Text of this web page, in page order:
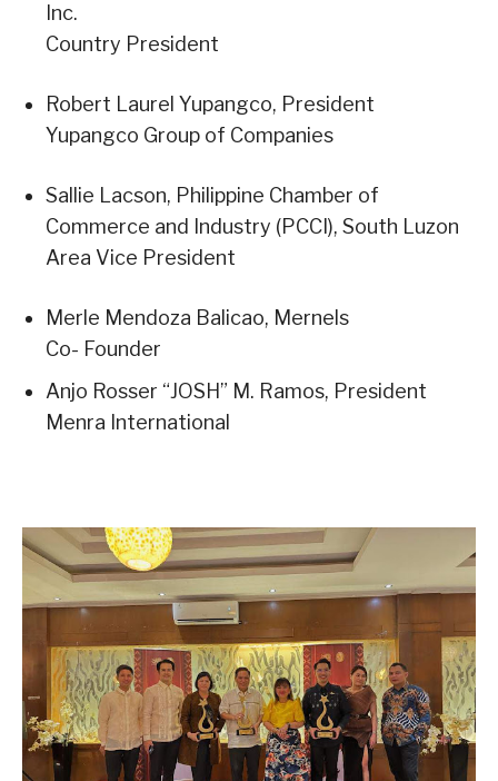
Inc.
Country President
Robert Laurel Yupangco, President
Yupangco Group of Companies
Sallie Lacson, Philippine Chamber of
Commerce and Industry (PCCI), South Luzon
Area Vice President
Merle Mendoza Balicao, Mernels
Co- Founder
Anjo Rosser “JOSH” M. Ramos, President
Menra International